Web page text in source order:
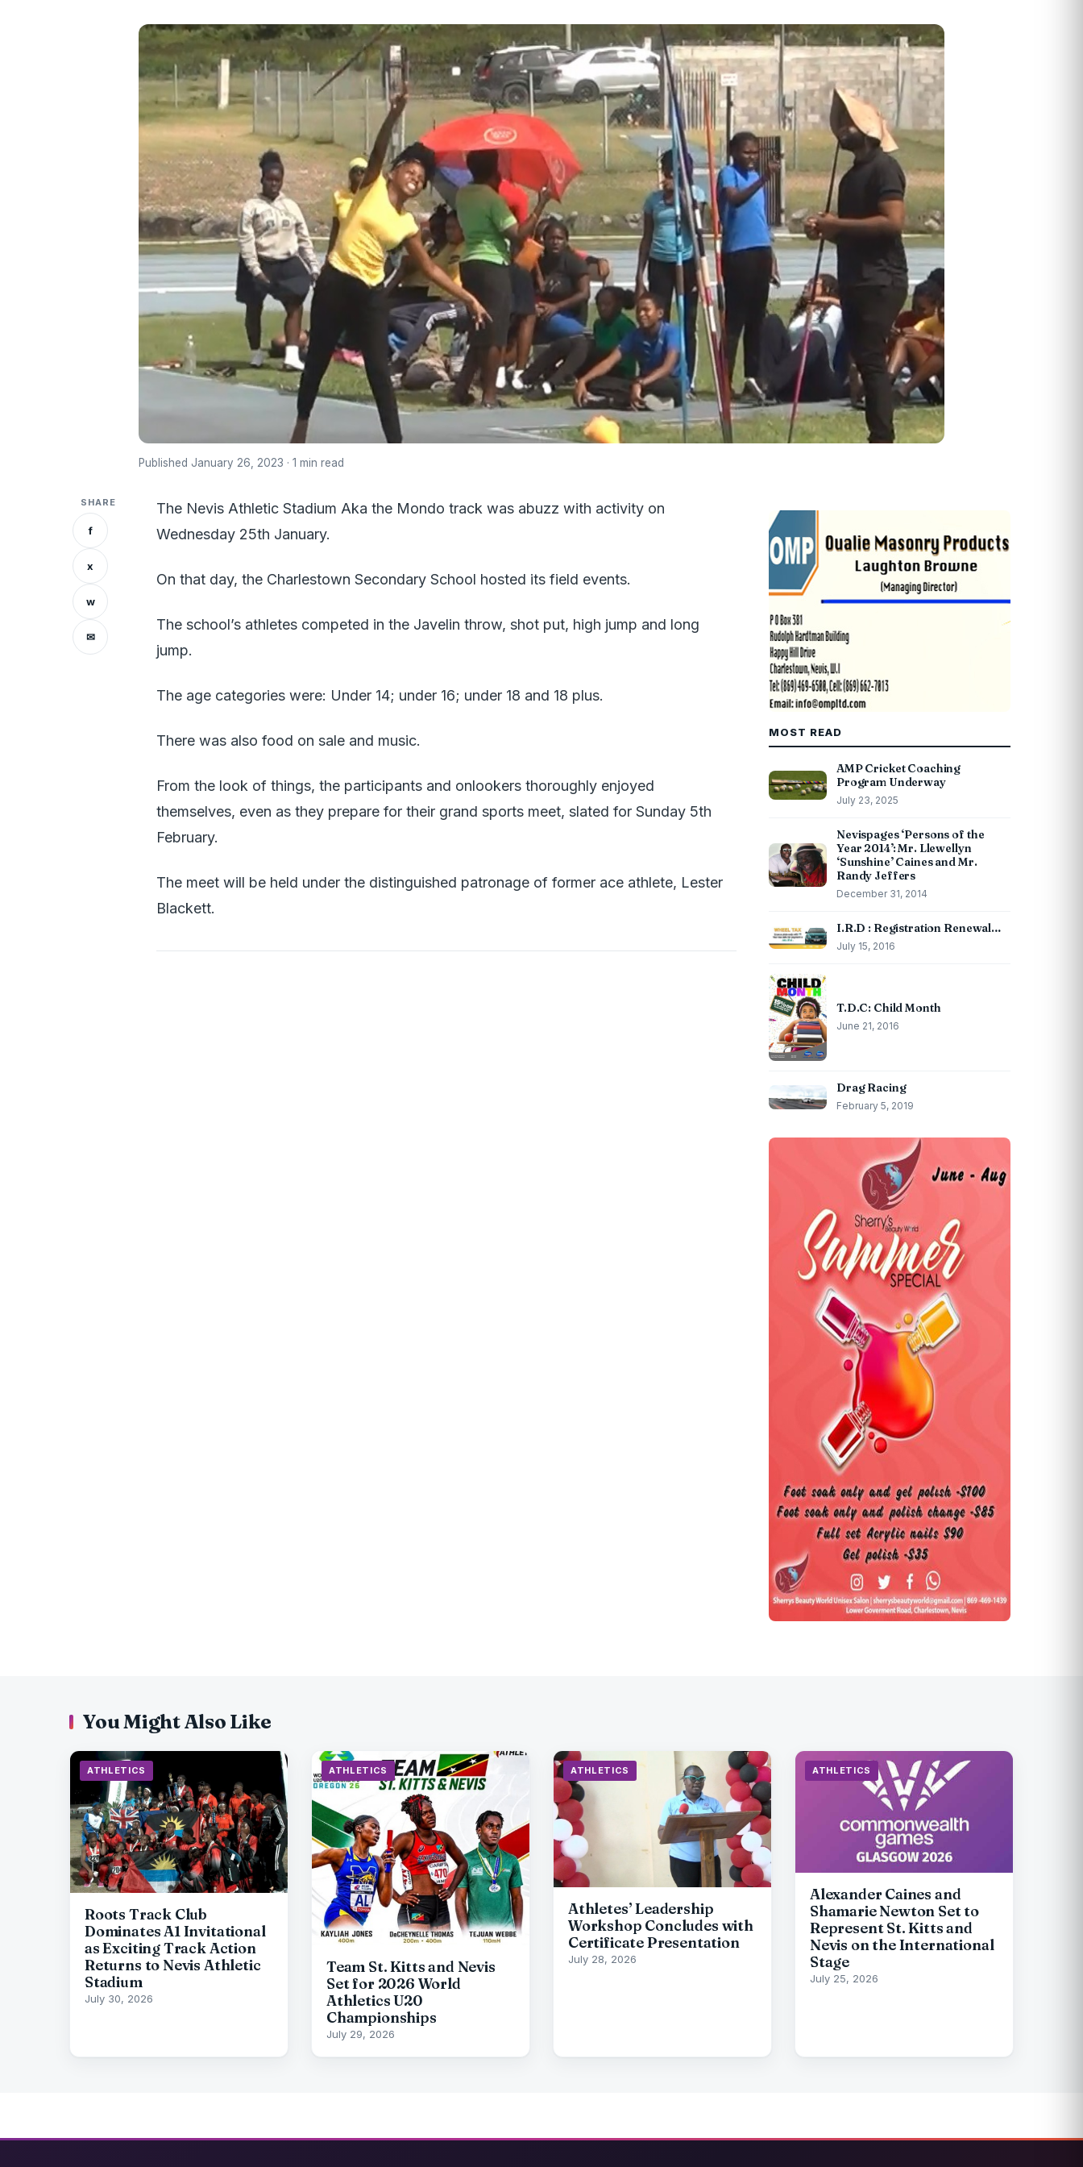
Published January 26, 2023 · 1 min read
SHARE
f
x
w
✉
The Nevis Athletic Stadium Aka the Mondo track was abuzz with activity on
Wednesday 25th January.
On that day, the Charlestown Secondary School hosted its field events.
The school’s athletes competed in the Javelin throw, shot put, high jump and long
jump.
The age categories were: Under 14; under 16; under 18 and 18 plus.
There was also food on sale and music.
From the look of things, the participants and onlookers thoroughly enjoyed
themselves, even as they prepare for their grand sports meet, slated for Sunday 5th
February.
The meet will be held under the distinguished patronage of former ace athlete, Lester
Blackett.
MOST READ
AMP Cricket Coaching
Program Underway
July 23, 2025
Nevispages ‘Persons of the
Year 2014’: Mr. Llewellyn
‘Sunshine’ Caines and Mr.
Randy Jeffers
December 31, 2014
I.R.D : Registration Renewal…
July 15, 2016
T.D.C: Child Month
June 21, 2016
Drag Racing
February 5, 2019
You Might Also Like
ATHLETICS
Roots Track Club
Dominates A1 Invitational
as Exciting Track Action
Returns to Nevis Athletic
Stadium
July 30, 2026
ATHLETICS
Team St. Kitts and Nevis
Set for 2026 World
Athletics U20
Championships
July 29, 2026
ATHLETICS
Athletes’ Leadership
Workshop Concludes with
Certificate Presentation
July 28, 2026
ATHLETICS
Alexander Caines and
Shamarie Newton Set to
Represent St. Kitts and
Nevis on the International
Stage
July 25, 2026